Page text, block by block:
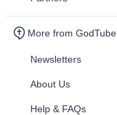
More from GodTube
Newsletters
About Us
Help & FAQs